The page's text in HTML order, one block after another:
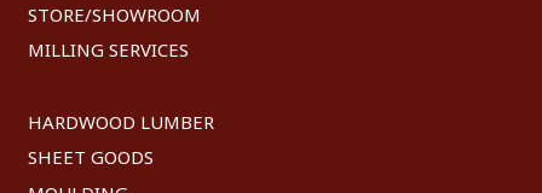
STORE/SHOWROOM
MILLING SERVICES
HARDWOOD LUMBER
SHEET GOODS